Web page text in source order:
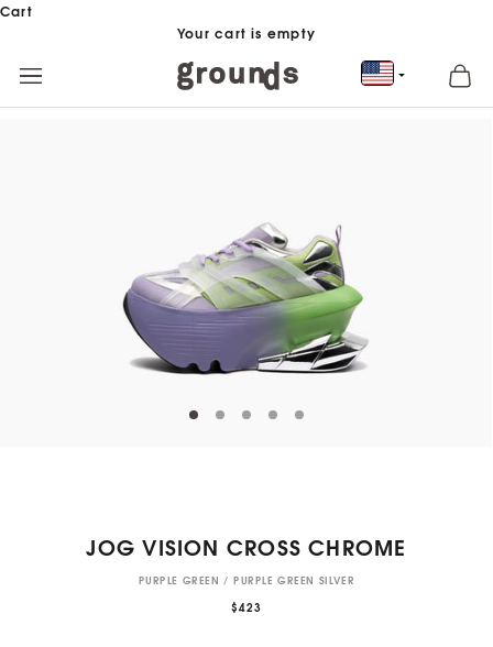
Skip to content
Cart
Your cart is empty
JOG VISION CROSS CHROME
PURPLE GREEN / PURPLE GREEN SILVER
$423